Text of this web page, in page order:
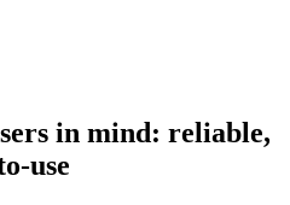
in mind: reliable,
use